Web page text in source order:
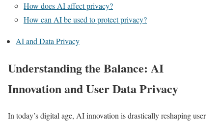
How does AI affect privacy?
How can AI be used to protect privacy?
AI and Data Privacy
Understanding the Balance: AI
Innovation and User Data Privacy
In today’s digital age, AI innovation is drastically reshaping user